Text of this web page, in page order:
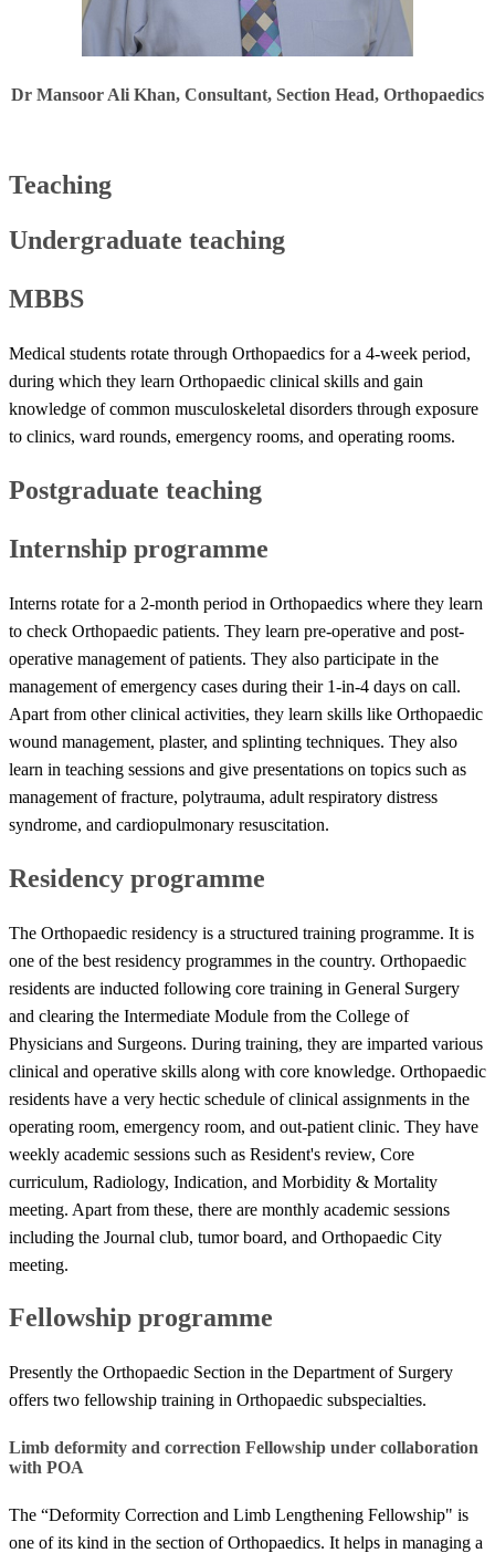
Dr Mansoor Ali Khan​​​, Consultant, Section Head, Orthopaedics
Teaching
Undergraduate teaching
MBBS
Medical students rotate through Orthopaedics for a 4-week period,
during which they learn Orthopaedic clinical skills and gain
knowledge of common musculoskeletal disorders through exposure
to clinics, ward rounds, emergency rooms, and operating rooms.
Postgraduate teaching
Internship programme
Interns rotate for a 2-month period in Orthopaedics where they learn
to check Orthopaedic patients. They learn pre-operative and post-
operative management of patients. They also participate in the
management of emergency cases during their 1-in-4 days on call.
Apart from other clinical activities, they learn skills like Orthopaedic
wound management, plaster, and splinting techniques. They also
learn in teaching sessions and give presentations on topics such as
management of fracture, polytrauma, adult respiratory distress
syndrome, and cardiopulmonary resuscitation.
Residency programme
The Orthopaedic residency is a structured training programme. It is
one of the best residency programmes in the country. Orthopaedic
residents are inducted following core training in General Surgery
and clearing the Intermediate Module from the College of
Physicians and Surgeons. During training, they are imparted various
clinical and operative skills along with core knowledge. Orthopaedic
residents have a very hectic schedule of clinical assignments in the
operating room, emergency room, and out-patient clinic. They have
weekly academic sessions such as Resident's review, Core
curriculum, Radiology, Indication, and Morbidity & Mortality
meeting. Apart from these, there are monthly academic sessions
including the Journal club, tumor board, and Orthopaedic City
meeting.
Fellowship programme
Presently the Orthopaedic Section in the Department of Surgery
offers two fellowship training in Orthopaedic subspecialties.
​​Limb deformity and correction Fellowship under collaboration
with POA
The “Deformity Correction and Limb Lengthening Fellowship" is
one of its kind in the section of Orthopaedics. It helps in managing a